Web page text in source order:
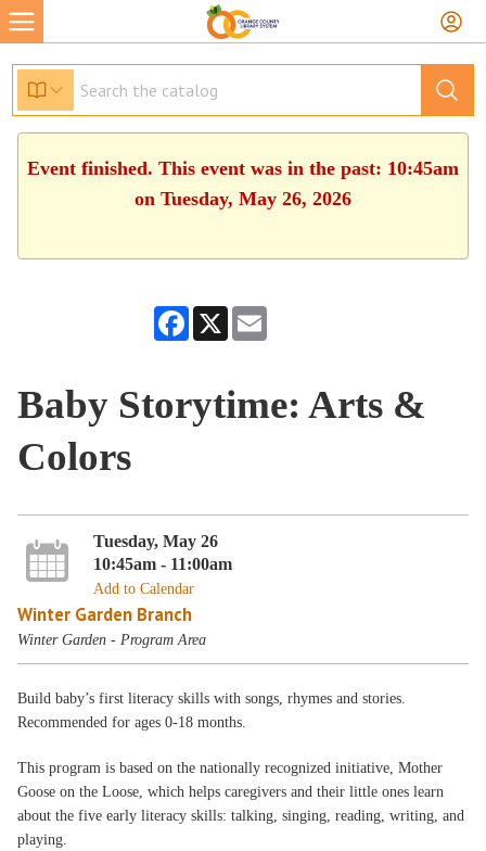
Event finished. This event was in the past: 10:45am
on Tuesday, May 26, 2026
Facebook
X
Baby Storytime: Arts &
Colors
Tuesday, May 26
10:45am - 11:00am
Add to Calendar
Winter Garden Branch
Winter Garden - Program Area
Build baby’s first literacy skills with songs, rhymes and stories.
Recommended for ages 0-18 months.
This program is based on the nationally recognized initiative, Mother
Goose on the Loose, which helps caregivers and their little ones learn
about the five early literacy skills: talking, singing, reading, writing, and
playing.